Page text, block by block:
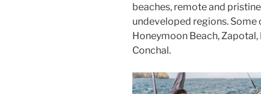
beaches, remote and
undeveloped regions. Some
Honeymoon Beach,
Conchal.